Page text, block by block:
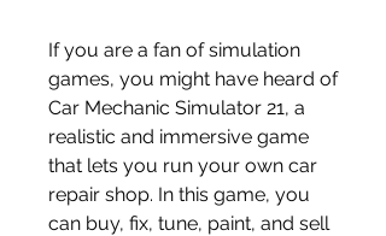
If you are a fan of simulation
games, you might have heard of
Car Mechanic Simulator 21, a
realistic and immersive game
that lets you run your own car
repair shop. In this game, you
can buy, fix, tune, paint, and sell